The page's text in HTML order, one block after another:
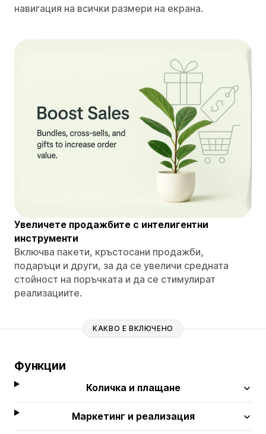
навигация на всички размери на екрана.
Увеличете продажбите с интелигентни
инструменти
Включва пакети, кръстосани продажби,
подаръци и други, за да се увеличи средната
стойност на поръчката и да се стимулират
реализациите.
КАКВО Е ВКЛЮЧЕНО
Функции
Количка и плащане
Маркетинг и реализация